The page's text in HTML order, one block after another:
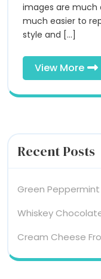
images are much
much easier to
style and [...]
View More
Recent Posts
Green
Whiskey
Cream Cheese